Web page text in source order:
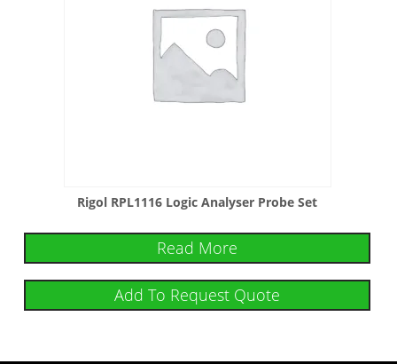
Rigol RPL1116 Logic Analyser Probe Set
Read More
Add To Request Quote